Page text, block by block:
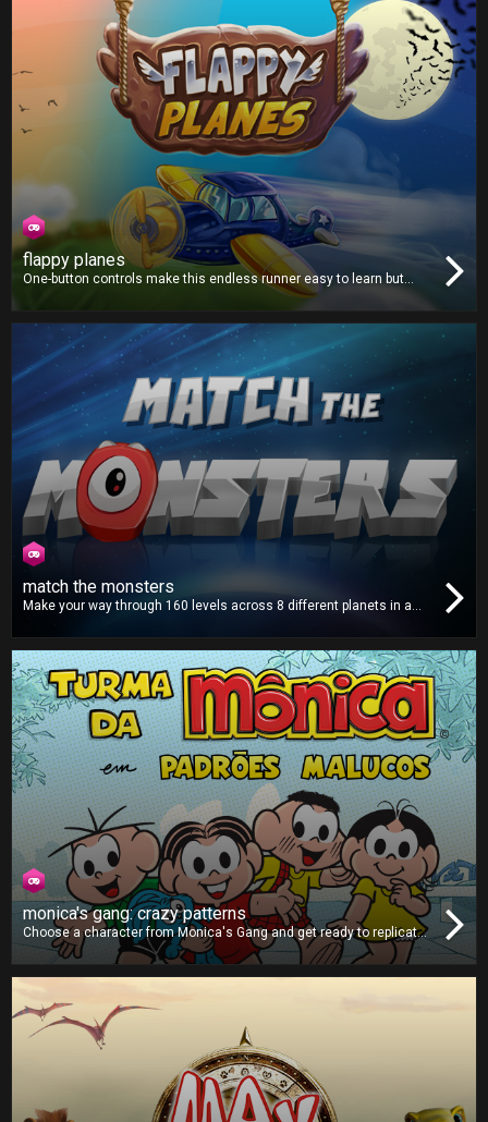
flappy planes
One-button controls make this endless runner easy to learn but
hard to master. Avoid all the obstacles and fly as far as you can.
and unique planes!
match the monsters
Make your way through 160 levels across 8 different planets in a
game!
monica's gang: crazy patterns
Choose a character from Monica's Gang and get ready to replicate
the patterns shown on-screen. As the game goes on, the difficulty